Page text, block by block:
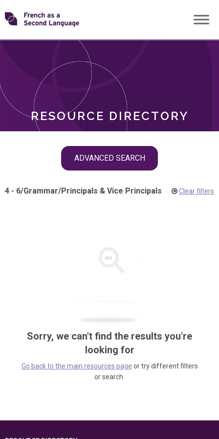
Skip
toTransforming
RESOURCE DIRECTORY
ADVANCED SEARCH
ROLES
4 - 6/Grammar/Principals & Vice Principals Clear filters
Sorry, we can't find the results you're
looking for
Go back to the main resources page or try different filters
or search.